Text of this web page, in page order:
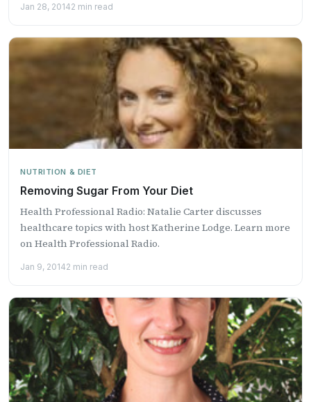
Jan 28, 20142 min read
NUTRITION & DIET
Removing Sugar From Your Diet
Health Professional Radio: Natalie Carter discusses
healthcare topics with host Katherine Lodge. Learn more
on Health Professional Radio.
Jan 9, 20142 min read